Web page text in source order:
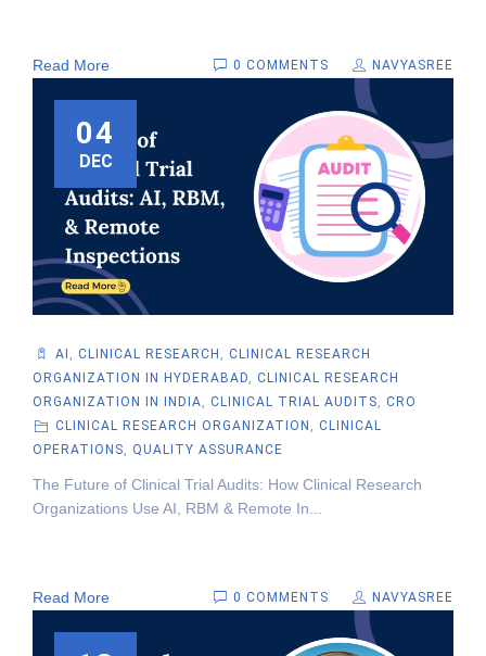
Read More 0 COMMENTS NAVYASREE
04
DEC
AI , CLINICAL RESEARCH , CLINICAL RESEARCH
ORGANIZATION IN HYDERABAD, CLINICAL RESEARCH
ORGANIZATION IN INDIA, CLINICAL TRIAL AUDITS, CRO
CLINICAL RESEARCH ORGANIZATION , CLINICAL
OPERATIONS, QUALITY ASSURANCE
The Future of Clinical Trial Audits: How Clinical Research
Organizations Use AI, RBM & Remote In...
Read More 0 COMMENTS NAVYASREE